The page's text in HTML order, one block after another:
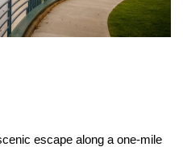
escape along a one-mile